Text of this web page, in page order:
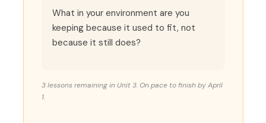
What in your environment are you
keeping because it used to fit, not
because it still does?
3 lessons remaining in Unit 3. On pace to finish by April
1.